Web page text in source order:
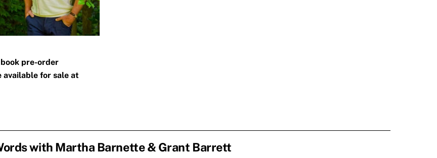
pre-order
available for sale at
with Martha Barnette & Grant Barrett